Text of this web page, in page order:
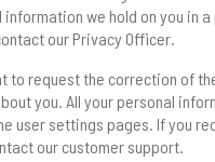
we hold on you in
our Privacy Officer.
to request the correction of
you. All your personal
user settings pages. If you
our customer support.